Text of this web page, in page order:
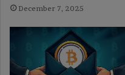
December 7, 2025